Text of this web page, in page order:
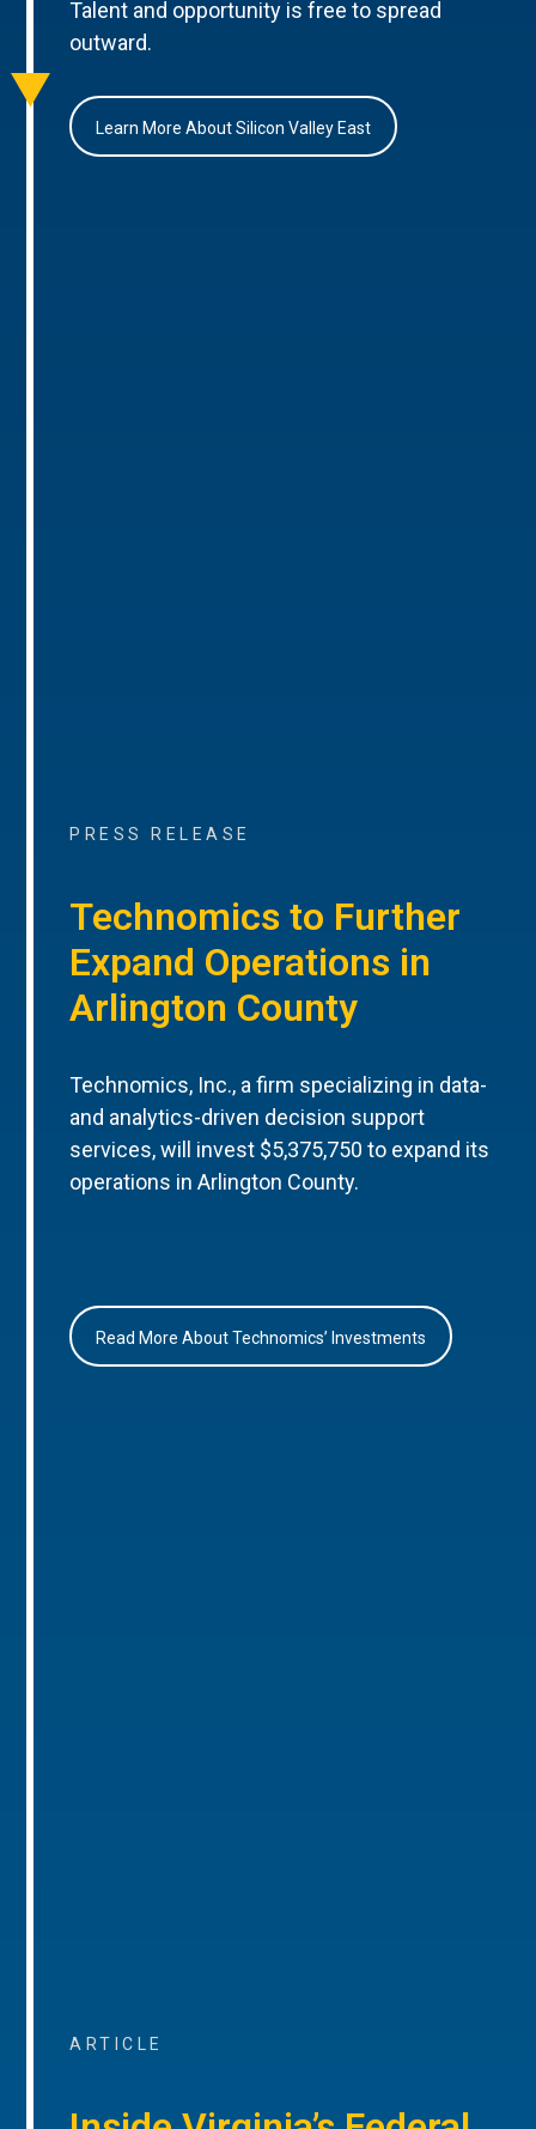
Talent and opportunity is free to spread
outward.
Learn More About Silicon Valley East
PRESS RELEASE
Technomics to Further
Expand Operations in
Arlington County
Technomics, Inc., a firm specializing in data-
and analytics-driven decision support
services, will invest $5,375,750 to expand its
operations in Arlington County.
Read More About Technomics’ Investments
ARTICLE